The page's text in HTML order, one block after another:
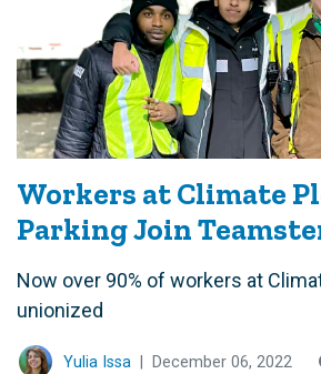
Workers at Climate
Parking Join
Now over 90% of workers at
unionized
Yulia Issa December 06, 2022